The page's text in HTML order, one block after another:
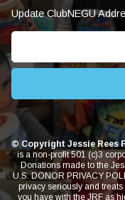
Update ClubNEGU
© Copyright Jessie Rees
is a non-profit 501 (c)3
Donations made to the
U.S. DONOR PRIVACY
privacy seriously and
you have with the JRF as